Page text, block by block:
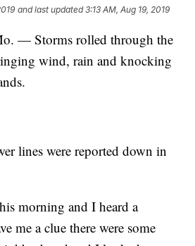
and last updated 3:13 AM, Aug 19, 2019
— Storms rolled through the
wind, rain and knocking
lines were reported down in
morning and I heard a
me a clue there were some